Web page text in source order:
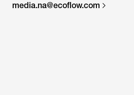
media.na@ecoflow.com